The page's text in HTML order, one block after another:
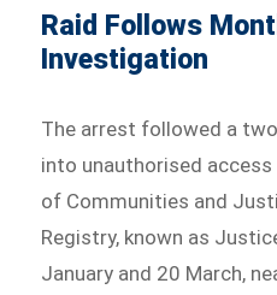
Raid Follows
Investigation
The arrest followed a
into unauthorised
of Communities and
Registry, known as
January and 20 March,